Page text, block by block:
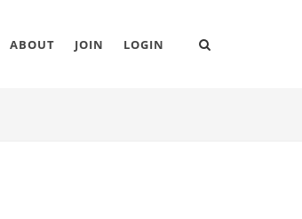
ABOUT JOIN LOGIN